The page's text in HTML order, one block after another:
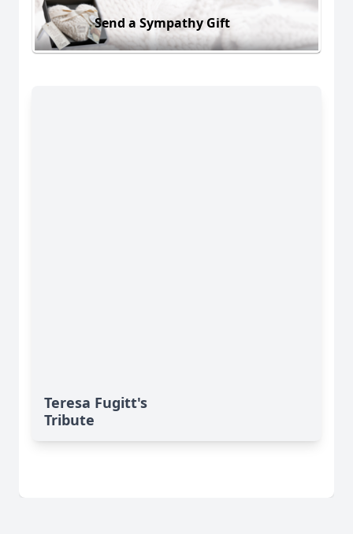
Send a Sympathy Gift
Teresa Fugitt's
Tribute